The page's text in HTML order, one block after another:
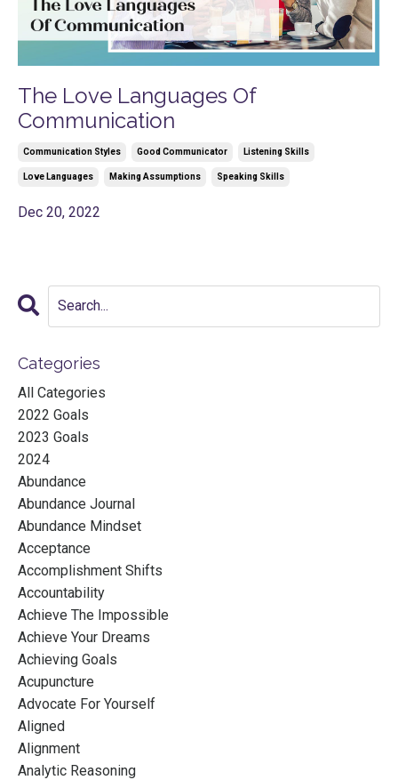
The Love Languages Of
Communication
Communication Styles Good Communicator Listening Skills
Love Languages Making Assumptions Speaking Skills
Dec 20, 2022
Categories
All Categories
2022 Goals
2023 Goals
2024
Abundance
Abundance Journal
Abundance Mindset
Acceptance
Accomplishment Shifts
Accountability
Achieve The Impossible
Achieve Your Dreams
Achieving Goals
Acupuncture
Advocate For Yourself
Aligned
Alignment
Analytic Reasoning